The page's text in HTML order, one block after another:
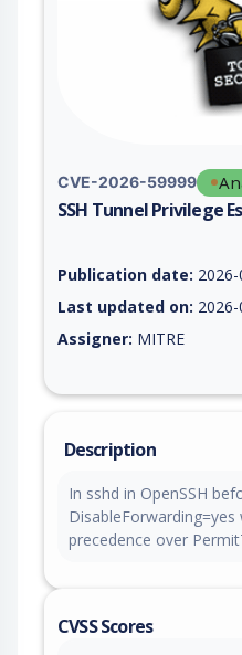
CVE-2026-59999
SSH Tunnel Privilege
Publication date:
Last updated on:
Assigner: MITRE
Description
In sshd in OpenSSH
precedence over
CVSS Scores